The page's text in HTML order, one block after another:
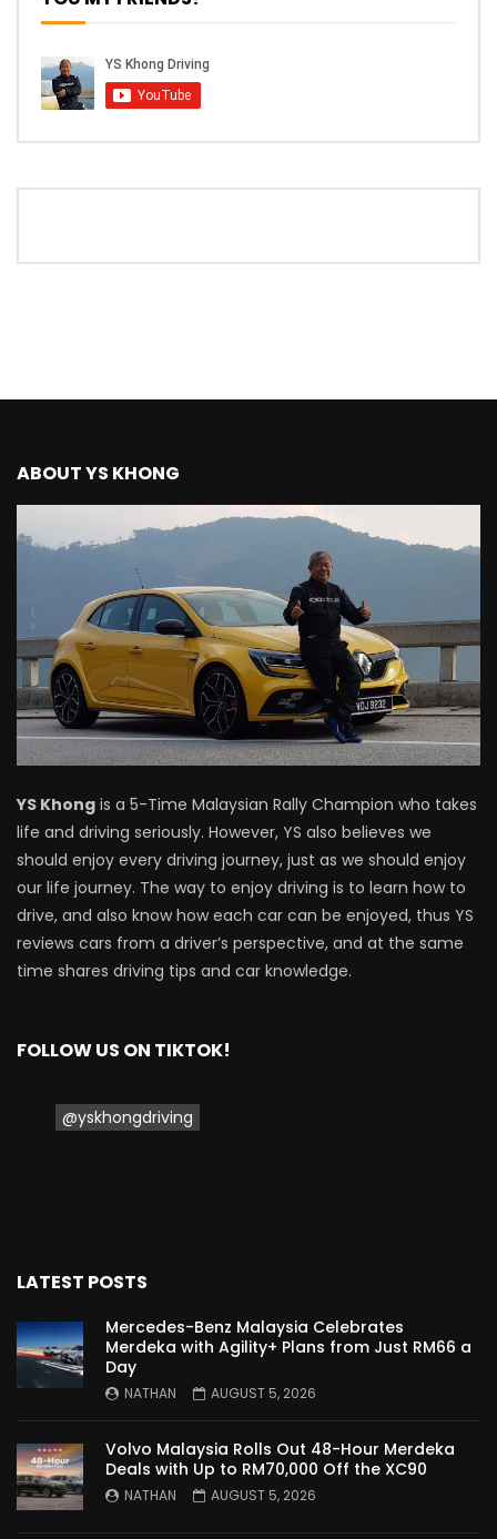
The New Ford Ranger Raptor! | YS Khong
Driving
THANK YOU SO MUCH FOR 200K
Mazda BT50 Road Drive | YS Khong
Driving
NEW Proton X70 – Prices starting from
RM106,800! | YS Khong Driving
BYD Sealion7 Performance AWD on
Genting! | YS Khong Driving
Mazda 3 1.5l – Fuel Consumption Test! |
YS Khong Driving
Service your Toyota this Holiday
FIRST IMPRESSION! | YS Khong Driving
Khong Driving
ABOUT YS KHONG
YS Khong is a 5-Time Malaysian Rally Champion who takes
life and driving seriously. However, YS also believes we
should enjoy every driving journey, just as we should enjoy
our life journey. The way to enjoy driving is to learn how to
drive, and also know how each car can be enjoyed, thus YS
reviews cars from a driver’s perspective, and at the same
time shares driving tips and car knowledge.
FOLLOW US ON TIKTOK!
@yskhongdriving
LATEST POSTS
Mercedes-Benz Malaysia Celebrates
Merdeka with Agility+ Plans from Just RM66 a
Day
NATHAN AUGUST 5, 2026
Volvo Malaysia Rolls Out 48-Hour Merdeka
Deals with Up to RM70,000 Off the XC90
NATHAN AUGUST 5, 2026